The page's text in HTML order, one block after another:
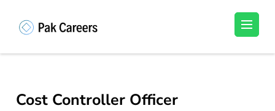
(Press
Unlock Your Potential, Find Your carrer in
Cost Controller Officer